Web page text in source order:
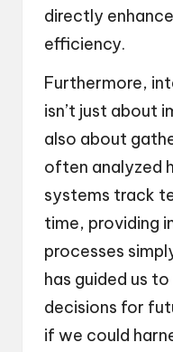
directly
efficiency.
Furthermore,
isn’t just about
also about
often analyzed
systems track
time, providing
processes
has guided us
decisions for
if we could